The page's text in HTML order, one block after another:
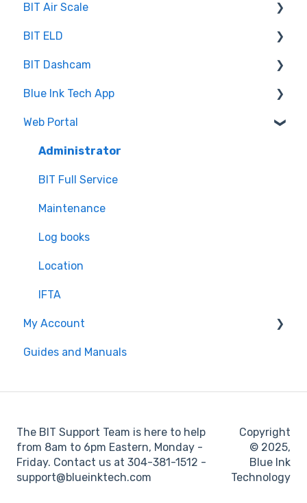
BIT Air Scale
Troubleshooting
Getting Set Up
BIT ELD
Co-Driving
Log Book
Inspection
Settings
BIT Dashcam
Web Portal
Blue Ink Tech App
"Unresolved Issues" Messages
Air Scale
ELD
Web Portal
Administrator
BIT Full Service
Maintenance
Log books
Location
IFTA
My Account
Web portal
Guides and Manuals
The BIT Support Team is here to help
from 8am to 6pm Eastern, Monday -
Friday. Contact us at 304-381-1512 -
support@blueinktech.com
Copyright
© 2025,
Blue Ink
Technology